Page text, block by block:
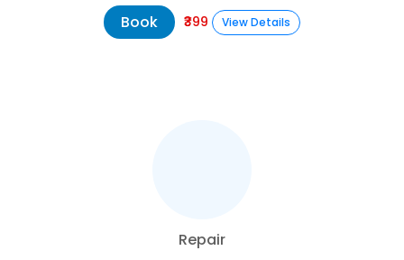
Book ₹399 View Details
Repair